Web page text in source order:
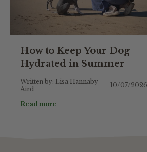
How to Keep Your Dog
Hydrated in Summer
Written by: Lisa Hannaby-
Aird
10/07/2026
Read more